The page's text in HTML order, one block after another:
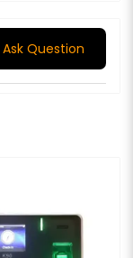
Ask Question